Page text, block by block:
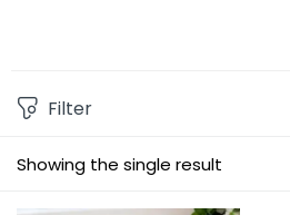
Showing the single result
Filter